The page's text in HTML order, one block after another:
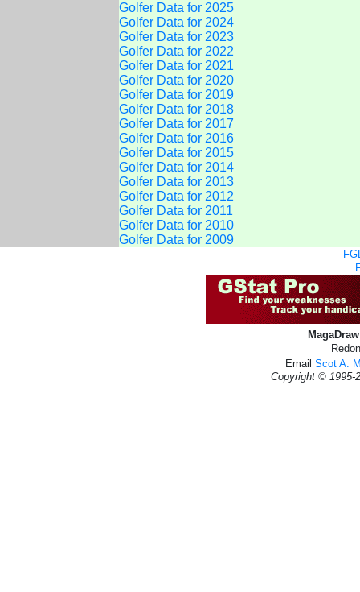
Golfer Data for 2025
Golfer Data for 2024
Golfer Data for 2023
Golfer Data for 2022
Golfer Data for 2021
Golfer Data for 2020
Golfer Data for 2019
Golfer Data for 2018
Golfer Data for 2017
Golfer Data for 2016
Golfer Data for 2015
Golfer Data for 2014
Golfer Data for 2013
Golfer Data for 2012
Golfer Data for 2011
Golfer Data for 2010
Golfer Data for 2009
Email Scot A.
Copyright © 1995-